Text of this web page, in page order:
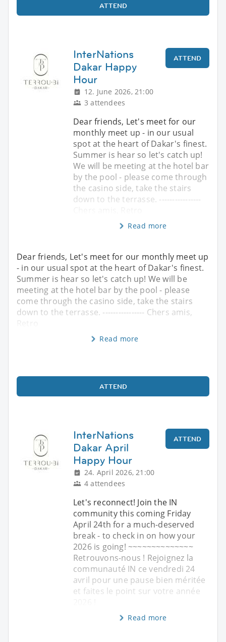
ATTEND
InterNations
Dakar Happy
Hour
12. June 2026, 21:00
3 attendees
ATTEND
Dear friends, Let's meet for our
monthly meet up - in our usual
spot at the heart of Dakar's finest.
Summer is hear so let's catch up!
We will be meeting at the hotel bar
by the pool - please come through
the casino side, take the stairs
down to the terrasse. ----------------
Read more
Dear friends, Let's meet for our monthly meet up
- in our usual spot at the heart of Dakar's finest.
Summer is hear so let's catch up! We will be
meeting at the hotel bar by the pool - please
come through the casino side, take the stairs
down to the terrasse. ---------------- Chers amis,
Retro
Read more
ATTEND
InterNations
Dakar April
Happy Hour
24. April 2026, 21:00
4 attendees
ATTEND
Let's reconnect! Join the IN
community this coming Friday
April 24th for a much-deserved
break - to check in on how your
2026 is going! ~~~~~~~~~~~~~~
Retrouvons-nous ! Rejoignez la
communauté IN ce vendredi 24
avril pour une pause bien méritée
et faites le point sur votre année
Read more